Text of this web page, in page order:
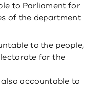
to Parliament for
of the department
to the people,
for the
accountable to